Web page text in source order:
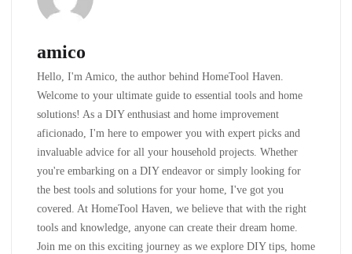
amico
Hello, I'm Amico, the author behind HomeTool Haven.
Welcome to your ultimate guide to essential tools and home
solutions! As a DIY enthusiast and home improvement
aficionado, I'm here to empower you with expert picks and
invaluable advice for all your household projects. Whether
you're embarking on a DIY endeavor or simply looking for
the best tools and solutions for your home, I've got you
covered. At HomeTool Haven, we believe that with the right
tools and knowledge, anyone can create their dream home.
Join me on this exciting journey as we explore DIY tips, home